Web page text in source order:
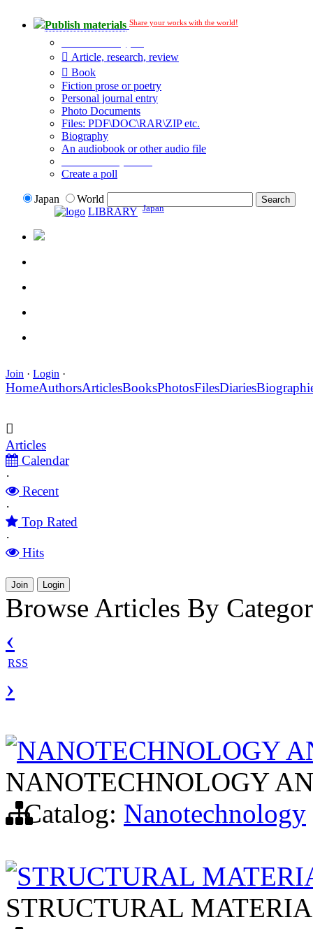
Publish materials Share your works with the world!
Article, research, review
Book
Fiction prose or poetry
Personal journal entry
Photo Documents
Files: PDF\DOC\RAR\ZIP etc.
Biography
An audiobook or other audio file
Create a poll
Japan
World
LIBRARY Japan
Join · Login ·
HomeAuthorsArticlesBooksPhotosFilesDiaries
Articles
Calendar
·
Recent
·
Top Rated
·
Hits
Join Login
Browse Articles By
‹
RSS
›
NANOTECHNOLOGY
NANOTECHNOLOGY
Catalog: Nanotechnology
STRUCTURAL
STRUCTURAL